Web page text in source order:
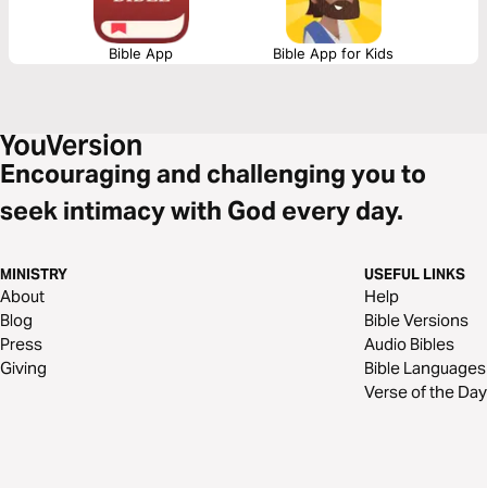
Bible App Bible App for Kids
Encouraging and challenging you to
seek intimacy with God every day.
MINISTRY
About
Blog
Press
Giving
USEFUL LINKS
Help
Bible Versions
Audio Bibles
Bible Languages
Verse of the Day